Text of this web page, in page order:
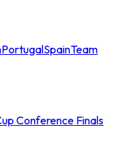
PortugalSpainTeam
Conference Finals